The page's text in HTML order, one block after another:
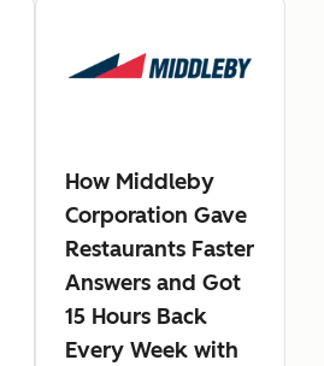
How Middleby
Corporation Gave
Restaurants Faster
Answers and Got
15 Hours Back
Every Week with